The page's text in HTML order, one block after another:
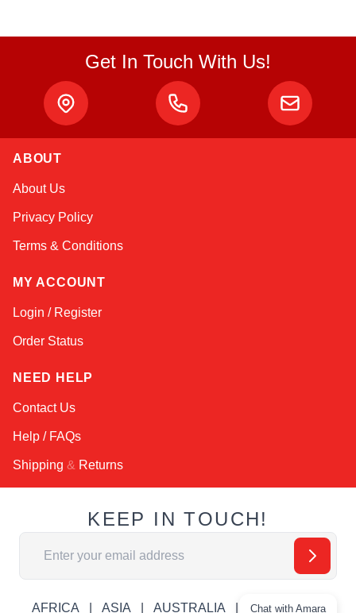
Get In Touch With Us!
ABOUT
About Us
Privacy Policy
Terms & Conditions
MY ACCOUNT
Login / Register
Order Status
NEED HELP
Contact Us
Help / FAQs
Shipping & Returns
KEEP IN TOUCH!
Email Address
AFRICA ASIA AUSTRALIA CANADA
Chat with Amara